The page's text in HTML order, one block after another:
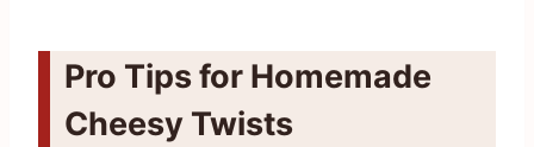
Pro Tips for Homemade
Cheesy Twists